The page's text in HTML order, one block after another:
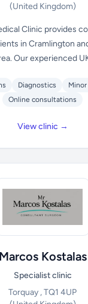
(United Kingdom)
Clinic provides
in Cramlington
Our experienced
Diagnostics
Online consultations
View clinic →
Marcos Kostalas
Specialist clinic
Torquay , TQ1 4UP